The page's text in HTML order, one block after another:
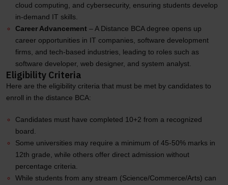
cloud computing, and cybersecurity, ensuring students develop
in-demand IT skills.
Career Advancement – A Distance BCA degree opens up
career opportunities in IT companies, software development
firms, and tech-based industries, leading to roles such as
software developer, web designer, and system analyst.
Eligibility Criteria
Here are the eligibility criteria that must be met by candidates to
enroll in the distance BCA:
Candidates must have completed 10+2 from a recognized
board.
Some universities may require a minimum of 45-50% marks in
12th grade, while others offer direct admission without
percentage criteria.
While students from any stream (Science/Commerce/Arts) can